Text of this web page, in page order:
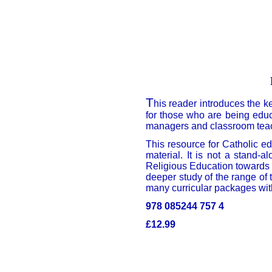
This reader introduces the
for those who are being
managers and classroom
This resource for Catholic
material. It is not a stand-
Religious Education
deeper study of the range of
many curricular packages
978 085244 757 4
£12.99